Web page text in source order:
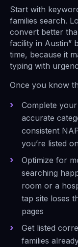
Start with
families search.
convert better
facility in Austin”
time, because it
typing with
Once you know
Complete your
accurate
consistent
you’re listed on
Optimize for
searching
room or a
tap site loses
pages
Get listed
families